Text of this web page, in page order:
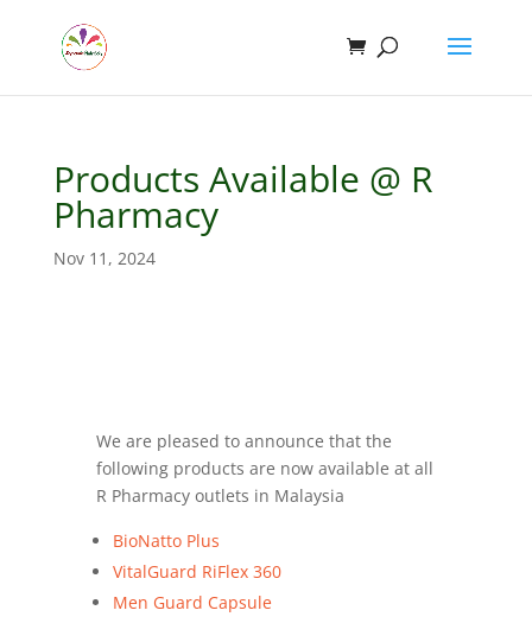
Products Available @ R
Pharmacy
Nov 11, 2024
We are pleased to announce that the
following products are now available at all
R Pharmacy outlets in Malaysia
BioNatto Plus
VitalGuard RiFlex 360
Men Guard Capsule